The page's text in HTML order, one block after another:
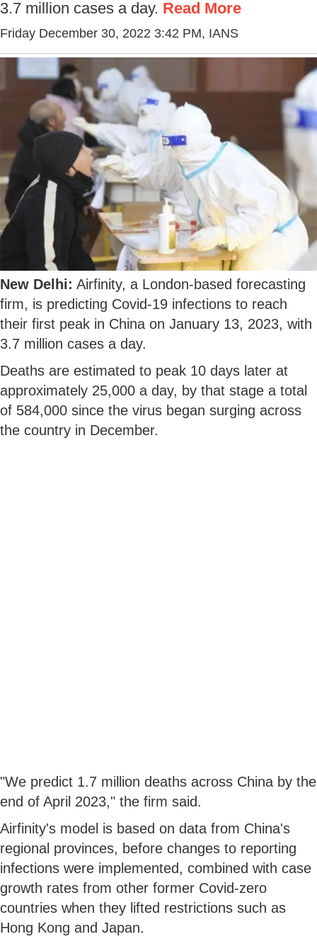
3.7 million cases a day. Read More
Friday December 30, 2022 3:42 PM, IANS
New Delhi: Airfinity, a London-based forecasting
firm, is predicting Covid-19 infections to reach
their first peak in China on January 13, 2023, with
3.7 million cases a day.
Deaths are estimated to peak 10 days later at
approximately 25,000 a day, by that stage a total
of 584,000 since the virus began surging across
the country in December.
"We predict 1.7 million deaths across China by the
end of April 2023," the firm said.
Airfinity's model is based on data from China's
regional provinces, before changes to reporting
infections were implemented, combined with case
growth rates from other former Covid-zero
countries when they lifted restrictions such as
Hong Kong and Japan.